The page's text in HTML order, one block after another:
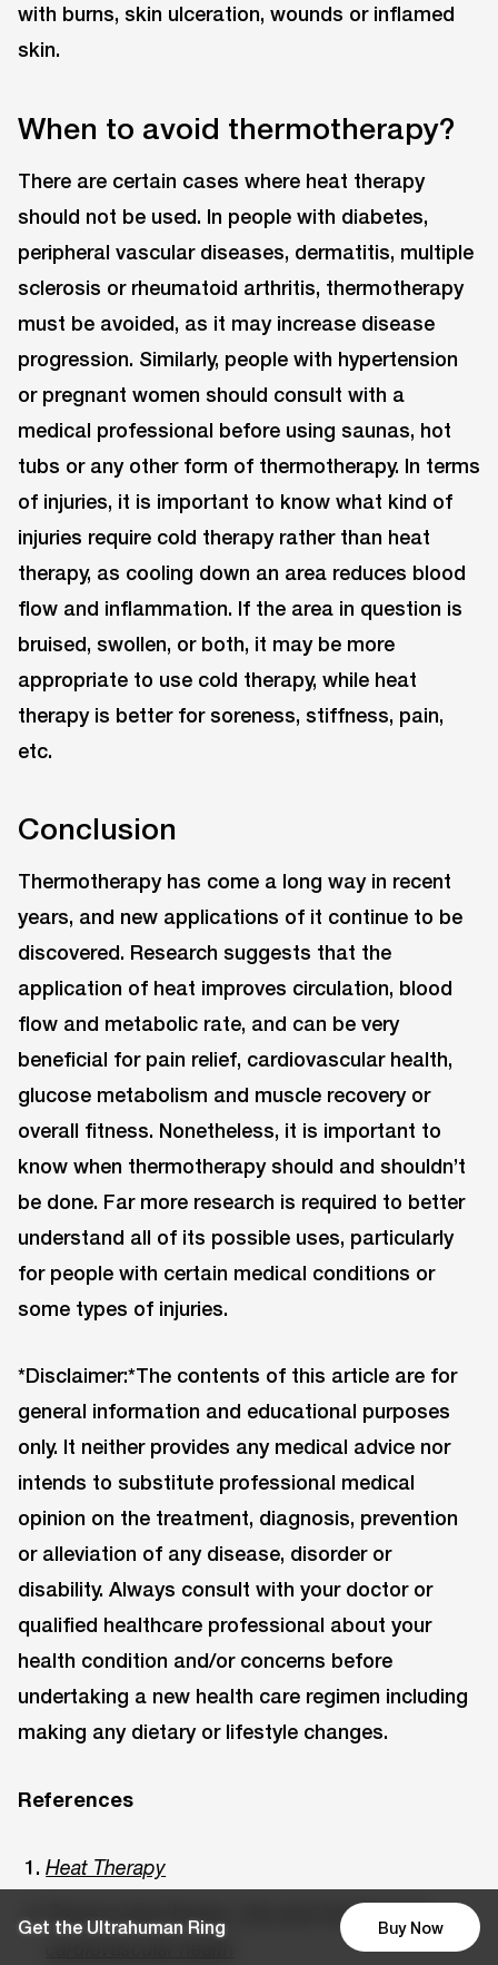
Get the Ultrahuman Ring Buy Now
with burns, skin ulceration, wounds or inflamed
skin.
When to avoid thermotherapy?
There are certain cases where heat therapy
should not be used. In people with diabetes,
peripheral vascular diseases, dermatitis, multiple
sclerosis or rheumatoid arthritis, thermotherapy
must be avoided, as it may increase disease
progression. Similarly, people with hypertension
or pregnant women should consult with a
medical professional before using saunas, hot
tubs or any other form of thermotherapy. In terms
of injuries, it is important to know what kind of
injuries require cold therapy rather than heat
therapy, as cooling down an area reduces blood
flow and inflammation. If the area in question is
bruised, swollen, or both, it may be more
appropriate to use cold therapy, while heat
therapy is better for soreness, stiffness, pain,
etc.
Conclusion
Thermotherapy has come a long way in recent
years, and new applications of it continue to be
discovered. Research suggests that the
application of heat improves circulation, blood
flow and metabolic rate, and can be very
beneficial for pain relief, cardiovascular health,
glucose metabolism and muscle recovery or
overall fitness. Nonetheless, it is important to
know when thermotherapy should and shouldn’t
be done. Far more research is required to better
understand all of its possible uses, particularly
for people with certain medical conditions or
some types of injuries.
*Disclaimer:*The contents of this article are for
general information and educational purposes
only. It neither provides any medical advice nor
intends to substitute professional medical
opinion on the treatment, diagnosis, prevention
or alleviation of any disease, disorder or
disability. Always consult with your doctor or
qualified healthcare professional about your
health condition and/or concerns before
undertaking a new health care regimen including
making any dietary or lifestyle changes.
References
Heat Therapy
Passive heat therapy: the next hot thing for